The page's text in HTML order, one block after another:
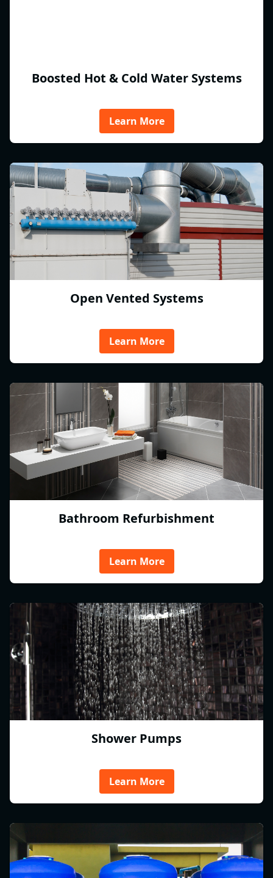
Boosted Hot & Cold Water Systems
Learn More
Open Vented Systems
Learn More
Bathroom Refurbishment
Learn More
Shower Pumps
Learn More